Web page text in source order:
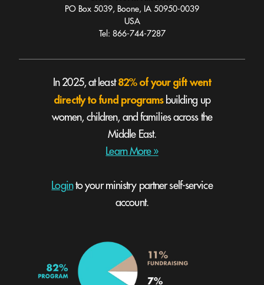
PO Box 5039, Boone, IA 50950-0039
USA
Tel: 866-744-7287
In 2025, at least82% of your gift went
directly to fund programsbuilding up
women, children, and families across the
Middle East.
Learn More »
Loginto your ministry partner self-service
account.